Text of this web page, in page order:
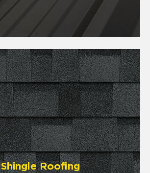
Shingle Roofing